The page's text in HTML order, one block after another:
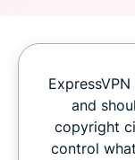
and
copyright
control